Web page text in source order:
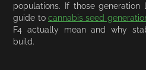
populations. If those
guide to cannabis seed
F4 actually mean and why
build.